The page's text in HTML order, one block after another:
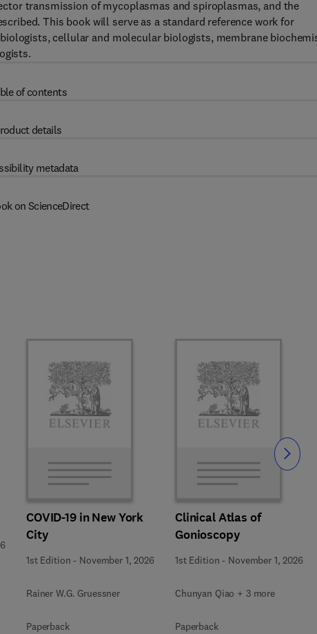
transmission of mycoplasmas and spiroplasmas, and the
This book will serve as a standard reference work for
cellular and molecular biologists, membrane
of contents
details
metadata
on ScienceDirect
COVID-19 in New York
City
1st Edition - November 1, 2026
Rainer W.G. Gruessner
Paperback
Clinical Atlas of
Gonioscopy
1st Edition - November 1, 2026
Chunyan Qiao + 3 more
Paperback
Slide